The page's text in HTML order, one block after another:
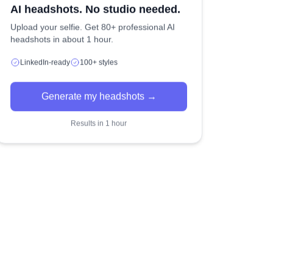
AI headshots. No studio needed.
Upload your selfie. Get 80+ professional AI
headshots in about 1 hour.
LinkedIn-ready 100+ styles
Generate my headshots →
Results in 1 hour